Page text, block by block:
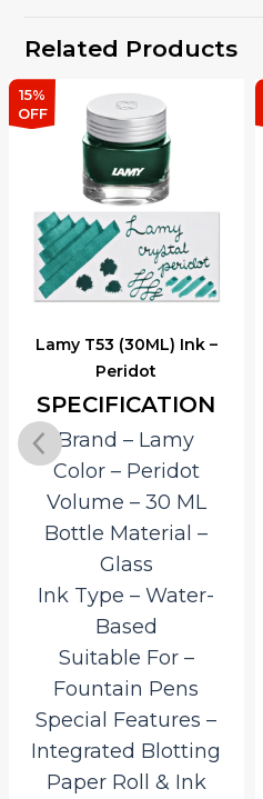
Related Products
15%
OFF
Lamy T53 (30ML) Ink –
Peridot
SPECIFICATION
Brand – Lamy
Color – Peridot
Volume – 30 ML
Bottle Material –
Glass
Ink Type – Water-
Based
Suitable For –
Fountain Pens
Special Features –
Integrated Blotting
Paper Roll & Ink